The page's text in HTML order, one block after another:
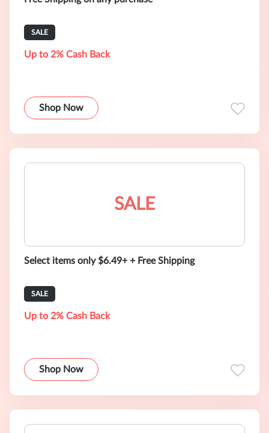
SALE
Up to 2% Cash Back
Shop Now
SALE
Select items only $6.49+ + Free Shipping
SALE
Up to 2% Cash Back
Shop Now